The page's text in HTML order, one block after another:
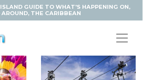
GUIDE TO WHAT'S HAPPENING ON,
AROUND, THE CARIBBEAN